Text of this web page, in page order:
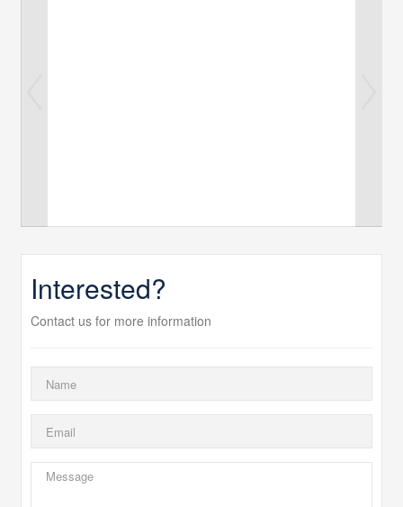
Interested?
Contact us for more information